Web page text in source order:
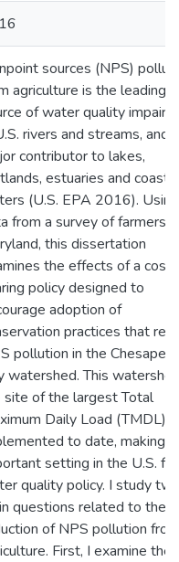
sources (NPS)
agriculture is the leading
of water quality
rivers and streams, and a
contributor to lakes,
estuaries and coastal
(U.S. EPA 2016). Using
from a survey of farmers in
this dissertation
the effects of a cost
policy designed to
adoption of
practices that
pollution in the
watershed. This
site of the largest Total
Daily Load (TMDL)
to date, making
setting in the U.S. for
quality policy. I study
questions related to the
of NPS pollution from
First, I examine the